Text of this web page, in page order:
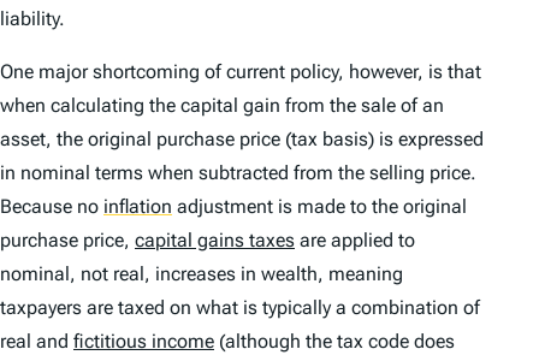
liability.
One major shortcoming of current policy, however, is that
when calculating the capital gain from the sale of an
asset, the original purchase price (tax basis) is expressed
in nominal terms when subtracted from the selling price.
Because no inflation adjustment is made to the original
purchase price, capital gains taxes are applied to
nominal, not real, increases in wealth, meaning
taxpayers are taxed on what is typically a combination of
real and fictitious income (although the tax code does